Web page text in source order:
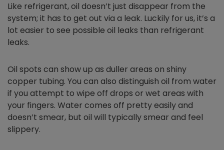
Like refrigerant, oil doesn’t just disappear from the
system; it has to get out via a leak. Luckily for us, it’s a
lot easier to see possible oil leaks than refrigerant
leaks.
Oil spots can show up as duller areas on shiny
copper tubing. You can also distinguish oil from water
if you attempt to wipe off drops or wet areas with
your fingers. Water comes off pretty easily and
doesn’t smear, but oil will typically smear and feel
slippery.